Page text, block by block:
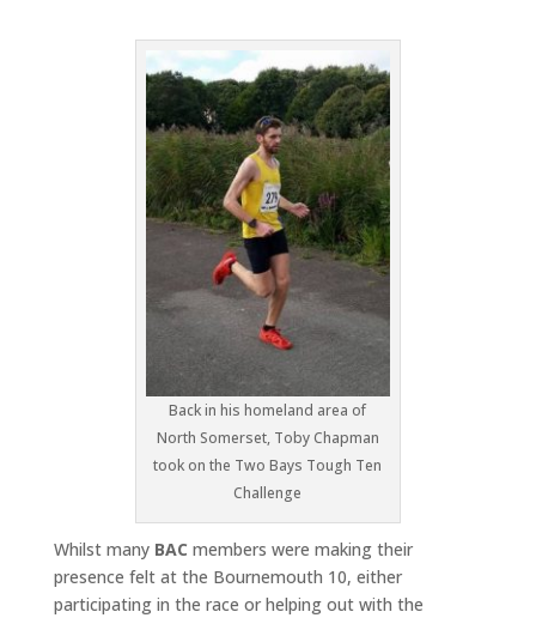
Back in his homeland area of
North Somerset, Toby Chapman
took on the Two Bays Tough Ten
Challenge
Whilst many BAC members were making their
presence felt at the Bournemouth 10, either
participating in the race or helping out with the